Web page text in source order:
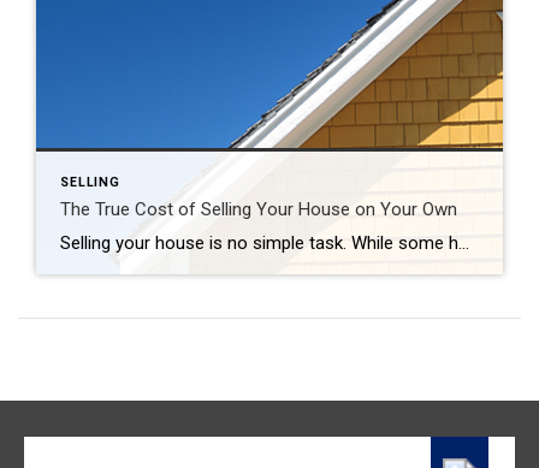
SELLING
The True Cost of Selling Your House on Your Own
Selling your house is no simple task. While some homeowners opt to sell their homes on their own, known as a FSBO (For Sale by Owner), they often encounter various challenges without the guidance of a real estate agent. If you’re currently considering selling your house on your own, here’s what you should know. The […]